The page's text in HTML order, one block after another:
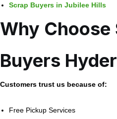
Scrap Buyers in Jubilee Hills
Why Choose
Buyers
Customers trust us because of:
Free Pickup Services